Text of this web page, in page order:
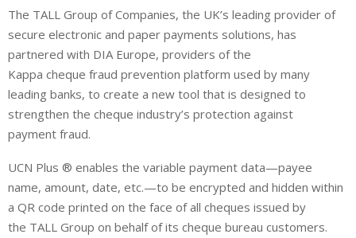
The TALL Group of Companies, the UK’s leading provider of
secure electronic and paper payments solutions, has
partnered with DIA Europe, providers of the
Kappa cheque fraud prevention platform used by many
leading banks, to create a new tool that is designed to
strengthen the cheque industry’s protection against
payment fraud.
UCN Plus ® enables the variable payment data—payee
name, amount, date, etc.—to be encrypted and hidden within
a QR code printed on the face of all cheques issued by
the TALL Group on behalf of its cheque bureau customers.